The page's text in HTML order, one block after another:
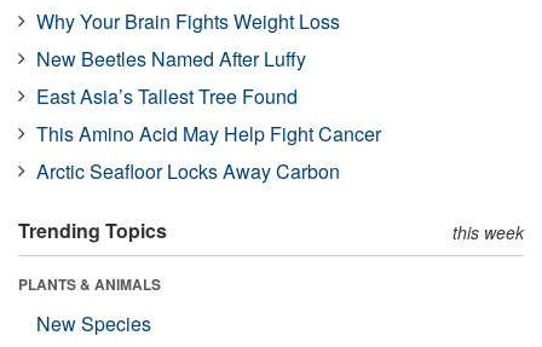
Why Your Brain Fights Weight Loss
New Beetles Named After Luffy
East Asia’s Tallest Tree Found
This Amino Acid May Help Fight Cancer
Arctic Seafloor Locks Away Carbon
Trending Topics this week
PLANTS & ANIMALS
New Species